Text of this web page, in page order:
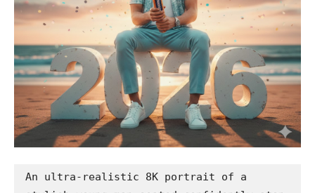
An ultra-realistic 8K portrait of a